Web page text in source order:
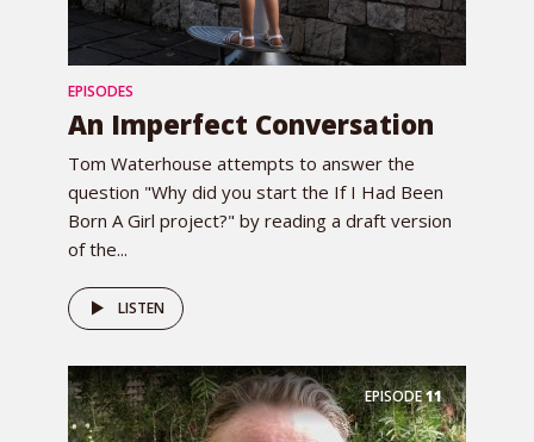
EPISODES
An Imperfect Conversation
Tom Waterhouse attempts to answer the
question "Why did you start the If I Had Been
Born A Girl project?" by reading a draft version
of the...
LISTEN
EPISODE11